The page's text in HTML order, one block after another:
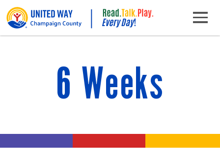
Skip to content
Main Navigation
6 Weeks